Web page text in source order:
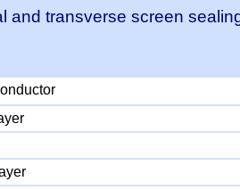
and transverse screen